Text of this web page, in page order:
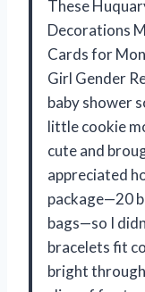
These
Decorations
Cards for
Girl Gender
baby shower
little cookie
cute and
appreciated
package—20
bags—so I
bracelets fit
bright